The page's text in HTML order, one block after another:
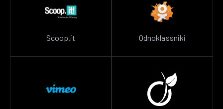
Scoop.it Odnoklassniki